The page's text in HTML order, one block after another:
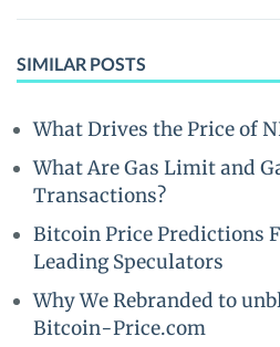
SIMILAR POSTS
What Drives the Price of
What Are Gas Limit and
Transactions?
Bitcoin Price Predictions
Leading Speculators
Why We Rebranded to
Bitcoin-Price.com